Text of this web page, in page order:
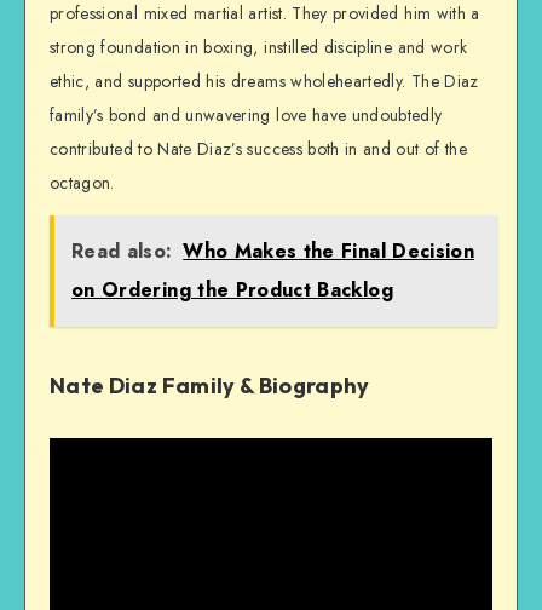
professional mixed martial artist. They provided him with a
strong foundation in boxing, instilled discipline and work
ethic, and supported his dreams wholeheartedly. The Diaz
family’s bond and unwavering love have undoubtedly
contributed to Nate Diaz’s success both in and out of the
octagon.
Read also: Who Makes the Final Decision
on Ordering the Product Backlog
Nate Diaz Family & Biography